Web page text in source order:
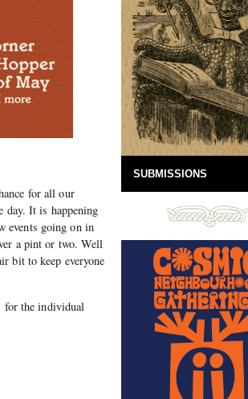
for all our
day. It is happening
events going on in
a pint or two. Well
bit to keep everyone
for the individual
SUBMISSIONS